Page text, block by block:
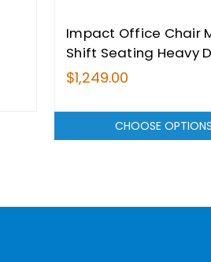
Impact Office Chair
Shift Seating Heavy
200kg Weight Tested
$1,249.00
CHOOSE OPTIONS